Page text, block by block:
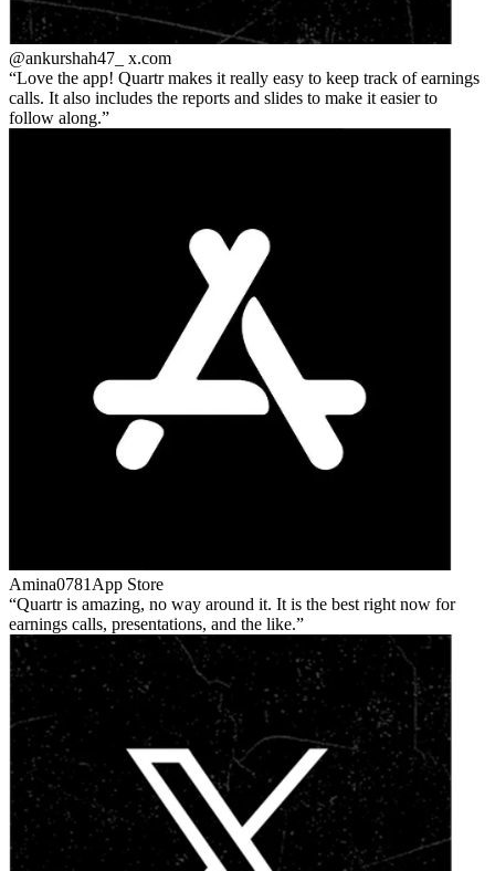
@ankurshah47_ x.com
Love the app! Quartr makes it really easy to keep track of earnings
calls. It also includes the reports and slides to make it easier to
follow along.
Amina0781 App Store
Quartr is amazing, no way around it. It is the best right now for
earnings calls, presentations, and the like.